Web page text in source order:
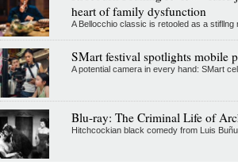
heart of family dysfunction
A Bellocchio classic is retooled as a
SMart festival spotlights mobile
A potential camera in every hand: SMart
Blu-ray: The Criminal Life of
Hitchcockian black comedy from Luis